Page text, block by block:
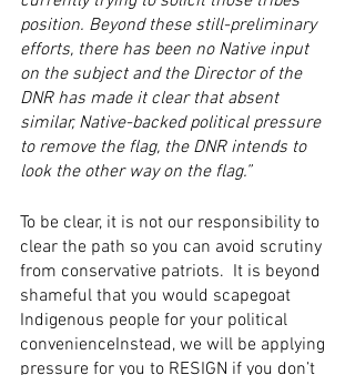
position. Beyond these still-preliminary
efforts, there has been no Native input
on the subject and the Director of the
DNR has made it clear that absent
similar, Native-backed political pressure
to remove the flag, the DNR intends to
look the other way on the flag.”
To be clear, it is not our responsibility to
clear the path so you can avoid scrutiny
from conservative patriots.  It is beyond
shameful that you would scapegoat
Indigenous people for your political
convenienceInstead, we will be applying
pressure for you to RESIGN if you don’t